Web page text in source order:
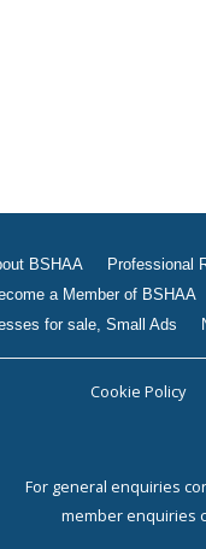
BSHAA Professional
a Member of BSHAA
for sale, Small Ads
Cookie Policy
For general enquiries
member enquiries